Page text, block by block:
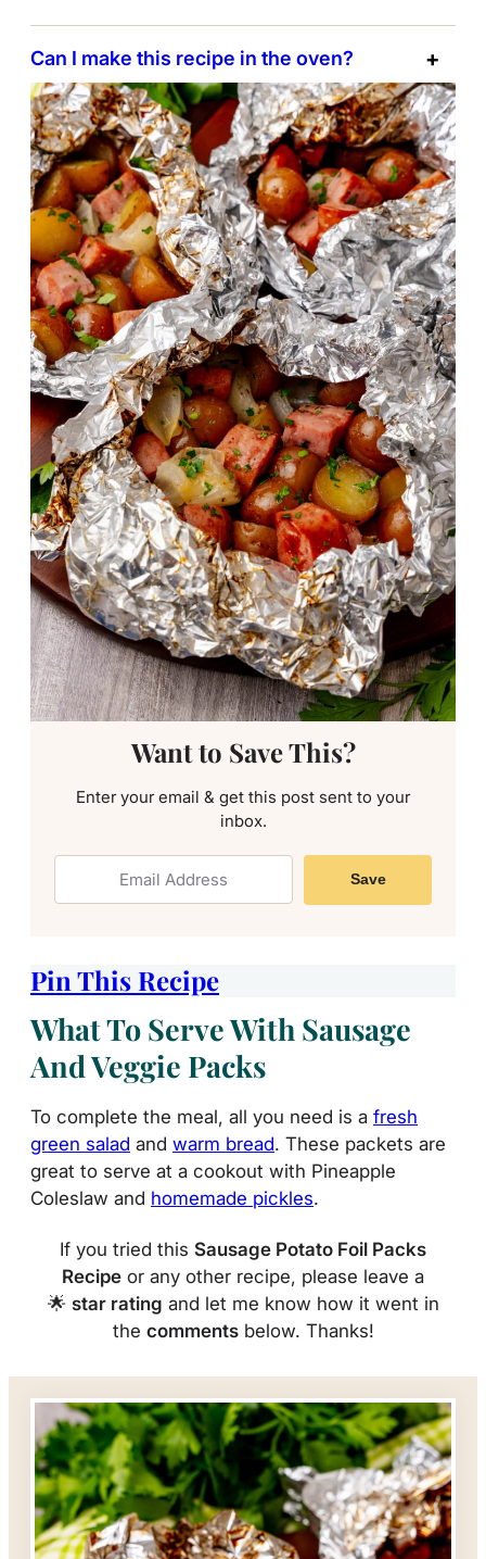
Can I make this recipe in the oven?
Want to Save This?
Enter your email & get this post sent to your
inbox.
Save
Pin This Recipe
What To Serve With Sausage
And Veggie Packs
To complete the meal, all you need is a fresh
green salad and warm bread. These packets are
great to serve at a cookout with Pineapple
Coleslaw and homemade pickles.
If you tried this Sausage Potato Foil Packs
Recipe or any other recipe, please leave a
🌟 star rating and let me know how it went in
the commentsbelow. Thanks!